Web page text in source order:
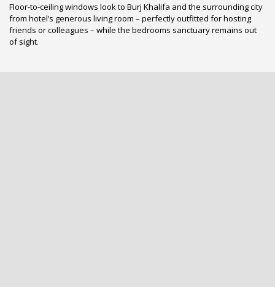
Floor-to-ceiling windows look to Burj Khalifa and the surrounding city
from hotel’s generous living room – perfectly outfitted for hosting
friends or colleagues – while the bedrooms sanctuary remains out
of sight.